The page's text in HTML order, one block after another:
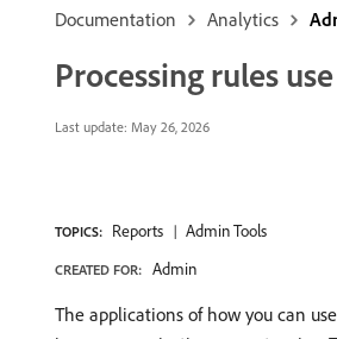
Documentation Analytics
Processing rules
Last update: May 26, 2026
TOPICS: Reports Admin Tools
CREATED FOR: Admin
The applications of how you can